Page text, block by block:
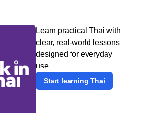
Learn practical Thai with
clear, real-world lessons
designed for everyday
use.
Start learning Thai